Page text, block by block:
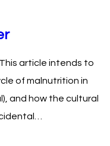
article intends to
of malnutrition in
and how the cultural